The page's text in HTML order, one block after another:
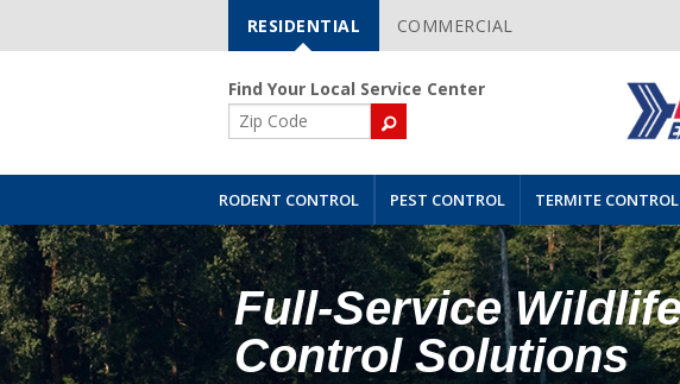
Skip
Navigation
RESIDENTIAL COMMERCIAL
Find Your Local Service Center
ZIP
Code
RODENT CONTROL PEST CONTROL TERMITE CONTROL
Full-Service
Control Solutions